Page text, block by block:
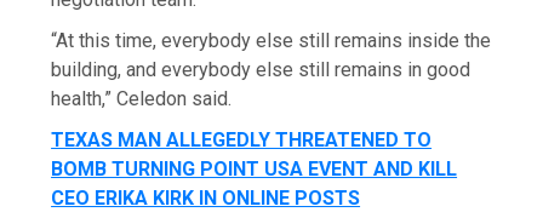
“At this time, everybody else still remains inside the
building, and everybody else still remains in good
health,” Celedon said.
TEXAS MAN ALLEGEDLY THREATENED TO
BOMB TURNING POINT USA EVENT AND KILL
CEO ERIKA KIRK IN ONLINE POSTS